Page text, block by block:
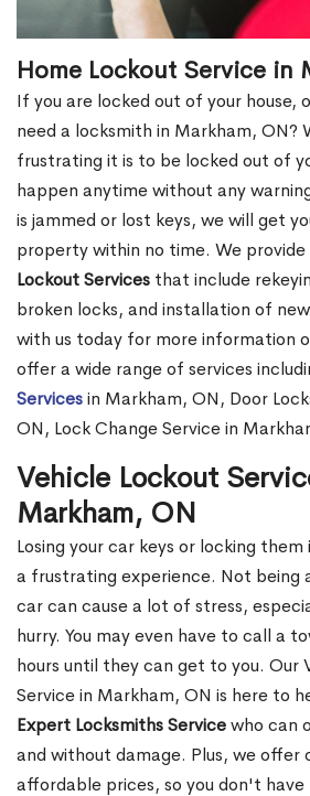
Home Lockout Service in
If you are locked out of your house,
need a locksmith in Markham, ON?
frustrating it is to be locked out of
happen anytime without any
is jammed or lost keys, we will get
property within no time. We provide
Lockout Services that include
broken locks, and installation of
with us today for more information
offer a wide range of services
Servicesin Markham, ON, Door
ON, Lock Change Service in
Vehicle Lockout
Markham, ON
Losing your car keys or locking
a frustrating experience. Not being
car can cause a lot of stress,
hurry. You may even have to call a
hours until they can get to you. Our
Service in Markham, ON is here to
Expert Locksmiths Servicewho can
and without damage. Plus, we offer
affordable prices, so you don't